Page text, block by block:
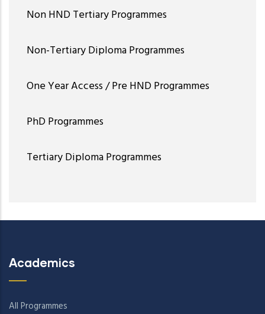
Non HND Tertiary Programmes
Non-Tertiary Diploma Programmes
One Year Access / Pre HND Programmes
PhD Programmes
Tertiary Diploma Programmes
Academics
All Programmes